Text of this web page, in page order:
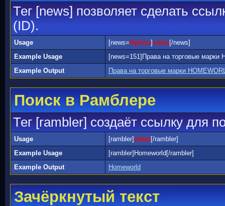
Тег [news] позволяет сделать
(ID).
Usage [news=Option]value[/news]
Example Usage
[news=151]Права на торговые марки
Example Output
Права на торговые марки
Поиск в Рамблере
Тег [rambler] создаёт ссылку для
Usage [rambler]value[/rambler]
Example Usage
[rambler]Homeworld[/rambler]
Example Output
Homeworld
Зачёркнутый текст